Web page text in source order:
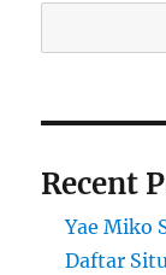
Recent
Yae Miko
Daftar